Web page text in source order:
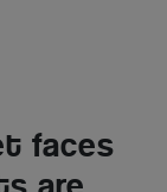
faces